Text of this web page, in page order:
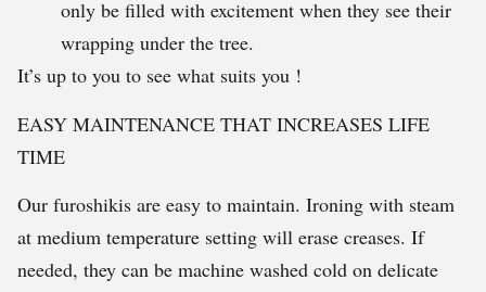
only be filled with excitement when they see their
wrapping under the tree.
It’s up to you to see what suits you !
EASY MAINTENANCE THAT INCREASES LIFE
TIME
Our furoshikis are easy to maintain. Ironing with steam
at medium temperature setting will erase creases. If
needed, they can be machine washed cold on delicate